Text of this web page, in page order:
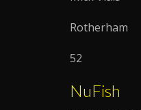
Rotherham
52
NuFish